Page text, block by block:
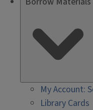
My Account:
Library Cards